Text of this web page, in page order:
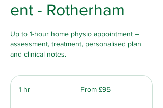
ent - Rotherham
Up to 1-hour home physio appointment –
assessment, treatment, personalised plan
and clinical notes.
1 hr
BritishFrom £95